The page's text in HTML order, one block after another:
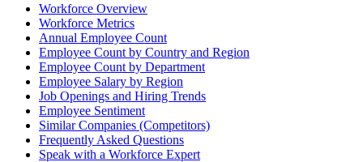
Workforce Overview
Workforce Metrics
Annual Employee Count
Employee Count by Country and Region
Employee Count by Department
Employee Salary by Region
Job Openings and Hiring Trends
Employee Sentiment
Similar Companies (Competitors)
Frequently Asked Questions
Speak with a Workforce Expert